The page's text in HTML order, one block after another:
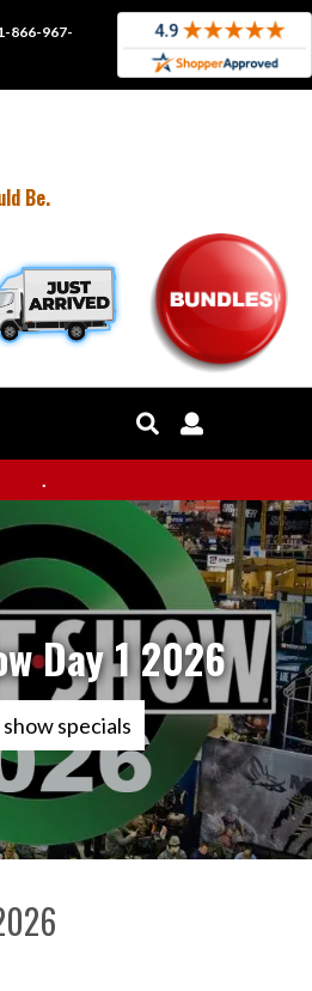
866-967-
Be.
 
.
Day 1 2026
specials